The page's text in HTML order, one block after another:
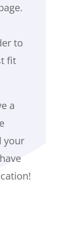
to
fit
a
your